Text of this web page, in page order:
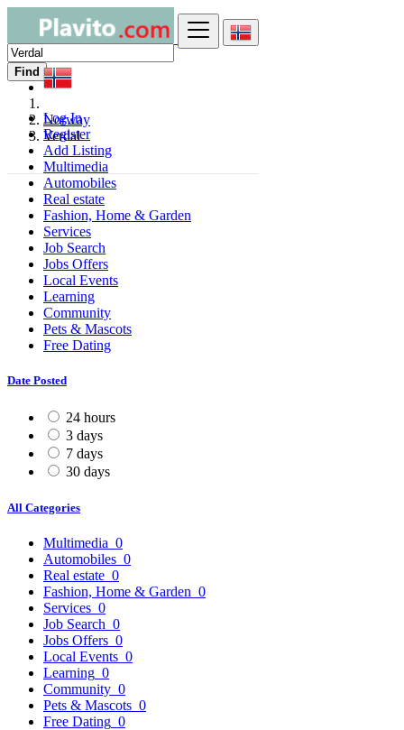
Log In
Register
Add Listing
Find
Norway
Verdal
Multimedia
Automobiles
Real estate
Fashion, Home & Garden
Services
Job Search
Jobs Offers
Local Events
Learning
Community
Pets & Mascots
Free Dating
Date Posted
24 hours
3 days
7 days
30 days
All Categories
Multimedia 0
Automobiles 0
Real estate 0
Fashion, Home & Garden 0
Services 0
Job Search 0
Jobs Offers 0
Local Events 0
Learning 0
Community 0
Pets & Mascots 0
Free Dating 0